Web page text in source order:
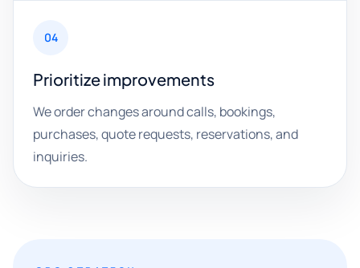
04
Prioritize improvements
We order changes around calls, bookings,
purchases, quote requests, reservations, and
inquiries.